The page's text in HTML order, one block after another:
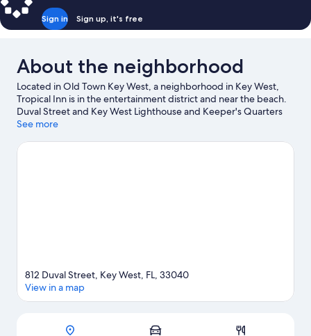
Sign in Sign up, it's free
About the neighborhood
Located in Old Town Key West, a neighborhood in Key West,
Tropical Inn is in the entertainment district and near the beach.
Duval Street and Key West Lighthouse and Keeper's Quarters
Museum are notable landmarks, and the area's natural beauty
State Park. Tennessee Williams Key West Exhibit and Ernest
See more
Map
812 Duval Street, Key West, FL, 33040
View in a map